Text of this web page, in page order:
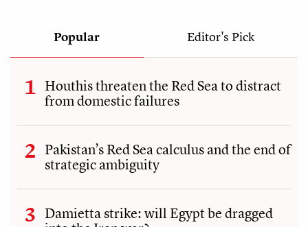
Popular Editor's Pick
Houthis threaten the Red Sea to distract
from domestic failures
Pakistan’s Red Sea calculus and the end of
strategic ambiguity
Damietta strike: will Egypt be dragged